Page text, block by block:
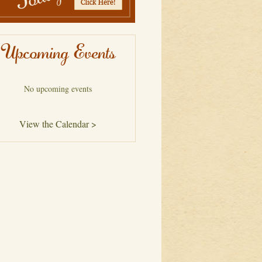
Upcoming Events
No upcoming events
View the Calendar >